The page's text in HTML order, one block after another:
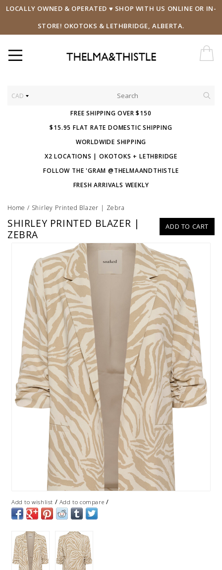
LOCALLY OWNED & OPERATED ♥ SHOP WITH US ONLINE OR IN-
STORE! OKOTOKS & LETHBRIDGE, ALBERTA.
CAD
FREE SHIPPING OVER $150
$15.95 FLAT RATE DOMESTIC SHIPPING
WORLDWIDE SHIPPING
X2 LOCATIONS | OKOTOKS + LETHBRIDGE
FOLLOW THE 'GRAM @THELMAANDTHISTLE
FRESH ARRIVALS WEEKLY
Home / Shirley Printed Blazer | Zebra
ADD TO CART
SHIRLEY PRINTED BLAZER |
ZEBRA
Add to wishlist / Add to compare /